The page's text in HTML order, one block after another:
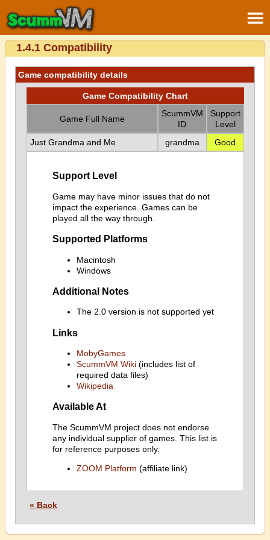
1.4.1 Compatibility
Game compatibility details
Game Compatibility Chart
Game Full Name
ScummVM
ID
Support
Level
Just Grandma and Me
grandma Good
Support Level
Game may have minor issues that do not
impact the experience. Games can be
played all the way through.
Supported Platforms
Macintosh
Windows
Additional Notes
The 2.0 version is not supported yet
Links
MobyGames
ScummVM Wiki(includes list of
required data files)
Wikipedia
Available At
The ScummVM project does not endorse
any individual supplier of games. This list is
for reference purposes only.
ZOOM Platform (affiliate link)
« Back